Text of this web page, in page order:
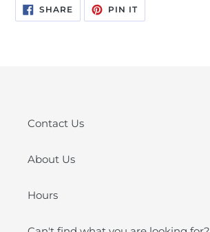
SHARESHARE
ON
FACEBOOK
PIN ITPIN
PINTEREST
Contact Us
About Us
Hours